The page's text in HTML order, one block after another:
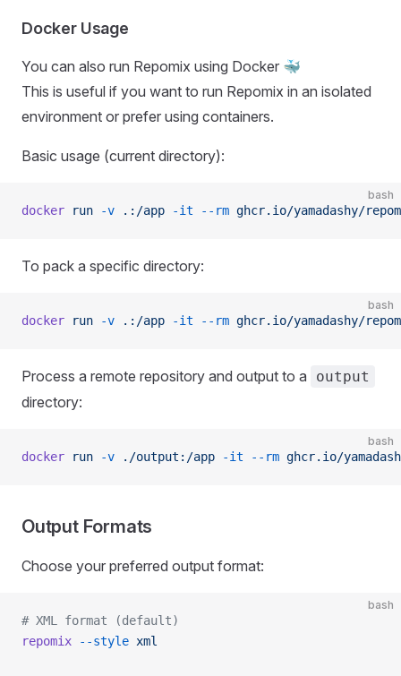
Docker Usage
You can also run Repomix using Docker 🐳
This is useful if you want to run Repomix in an isolated
environment or prefer using containers.
Basic usage (current directory):
bash
docker run -v .:/app -it --rm ghcr.io/yamadashy/
To pack a specific directory:
bash
docker run -v .:/app -it --rm ghcr.io/yamadashy/
Process a remote repository and output to a output
directory:
bash
docker run -v ./output:/app -it --rm ghcr.io/
Output Formats
Choose your preferred output format:
bash
# XML format (default)
repomix --style xml